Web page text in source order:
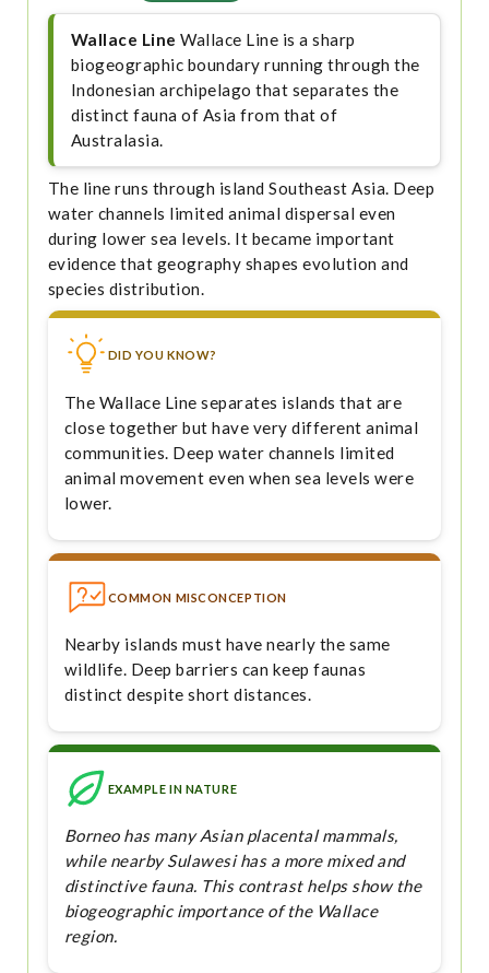
Wallace Line Wallace Line is a sharp
biogeographic boundary running through the
Indonesian archipelago that separates the
distinct fauna of Asia from that of
Australasia.
The line runs through island Southeast Asia. Deep
water channels limited animal dispersal even
during lower sea levels. It became important
evidence that geography shapes evolution and
species distribution.
DID YOU KNOW?
The Wallace Line separates islands that are
close together but have very different animal
communities. Deep water channels limited
animal movement even when sea levels were
lower.
COMMON MISCONCEPTION
Nearby islands must have nearly the same
wildlife. Deep barriers can keep faunas
distinct despite short distances.
EXAMPLE IN NATURE
Borneo has many Asian placental mammals,
while nearby Sulawesi has a more mixed and
distinctive fauna. This contrast helps show the
biogeographic importance of the Wallace
region.